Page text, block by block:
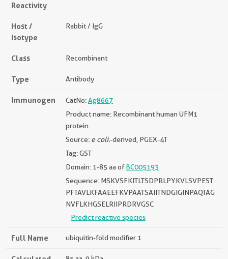
Reactivity
Host /
Isotype
Rabbit / IgG
Class Recombinant
Type Antibody
Immunogen CatNo:Ag8667
Product name: Recombinant human UFM1
protein
Source: e coli.-derived, PGEX-4T
Tag: GST
Domain: 1-85 aa ofBC005193
Sequence: MSKVSFKITLTSDPRLPYKVLSVPEST
PFTAVLKFAAEEFKVPAATSAIITNDGIGINPAQTAG
NVFLKHGSELRIIPRDRVGSC
Predict reactive species
Full Name ubiquitin-fold modifier 1